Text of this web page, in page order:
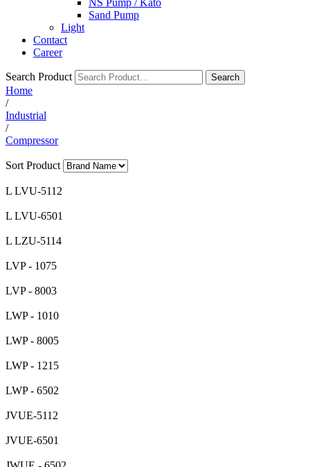
NS Pump / Kato
Sand Pump
Light
Contact
Career
Search Product Search
Home
/
Industrial
/
Compressor
Sort Product
L LVU-5112
L LVU-6501
L LZU-5114
LVP - 1075
LVP - 8003
LWP - 1010
LWP - 8005
LWP - 1215
LWP - 6502
JVUE-5112
JVUE-6501